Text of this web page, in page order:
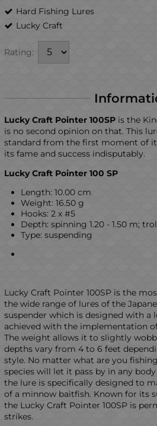
Hard Fishing Lures
Lucky Craft
Rating:
Lucky Craft Pointer 100SP is the
is no second opinion on that. This
standard from the first moment of
its fame and success indisputably.
Lucky Craft Pointer 100 SP
Length: 10.00 cm
Weight: 16.50 g
Hooks: 2 x #5
Depth: spinning 1.20 - 1.50 m;
Type: suspending
Lucky Craft Pointer 100SP is the
the wide range of lures of the
suspender which is designed with a
achieved with the implementation
The weight allows it to slightly
depths vary from 4 to 6 feet
style. No matter what are you
species will let it pass by in any
the lure is specifically designed to
of a minnow baitfish. Known for its
the Lucky Craft Pointer 100SP is
strikes.